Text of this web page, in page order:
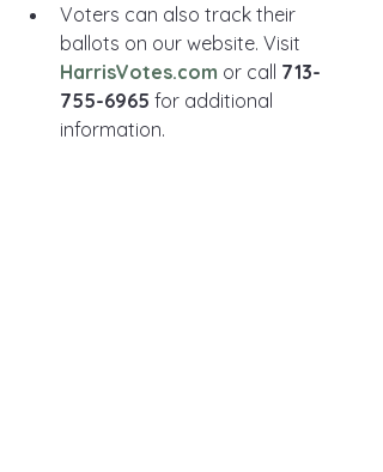
Voters can also track their
ballots on our website. Visit
HarrisVotes.com or call 713-
755-6965 for additional
information.